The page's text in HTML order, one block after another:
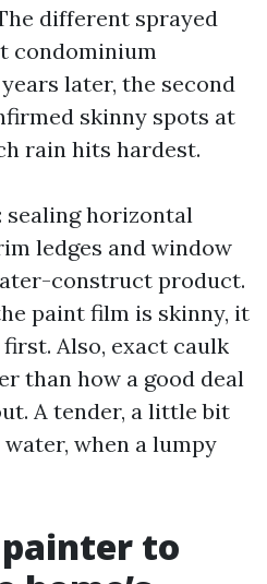
different sprayed
condominium
later, the second
skinny spots at
rain hits hardest.
sealing horizontal
ledges and window
construct product.
paint film is skinny, it
Also, exact caulk
than how a good deal
A tender, a little bit
water, when a lumpy
to